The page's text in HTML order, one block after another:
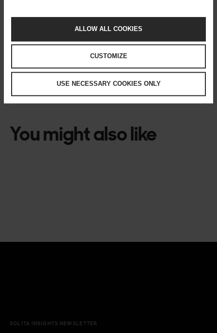
ALLOW ALL COOKIES
CUSTOMIZE
USE NECESSARY COOKIES ONLY
Author
Head of Enterprise Design, Solita
You might also like
SOLITA INSIGHTS NEWSLETTER